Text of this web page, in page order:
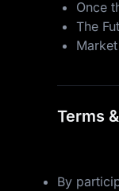
Once
The
Terms
By